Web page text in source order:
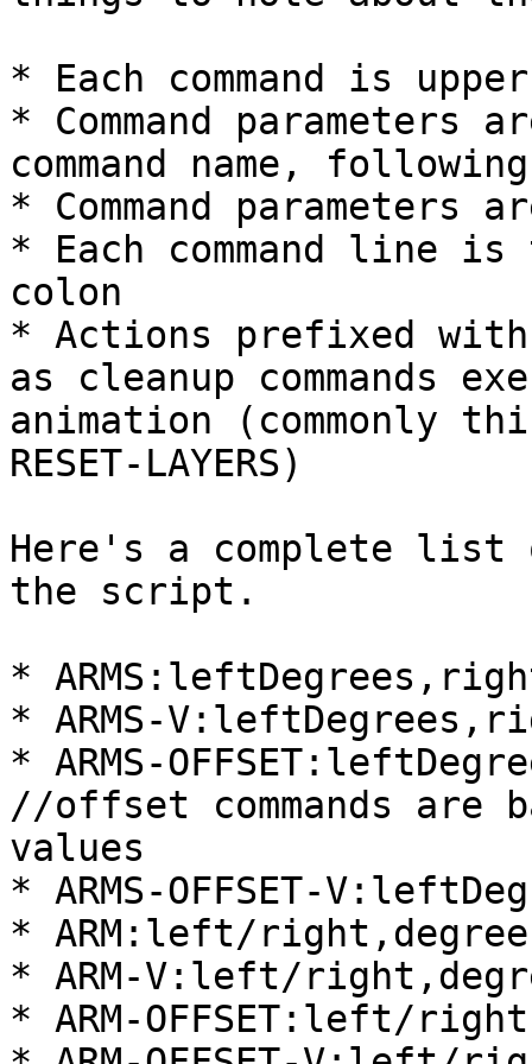
* Each command is
* Command
command name,
* Command parameters
* Each command line
colon
* Actions prefixed
as cleanup commands
animation (commonly
RESET-LAYERS)
Here's a complete list
the script.
*
* ARMS-
* ARMS-
//offset commands are
values
* ARMS-OFFSET-
* ARM:left/
* ARM-V:left/
* ARM-OFFSET:left/